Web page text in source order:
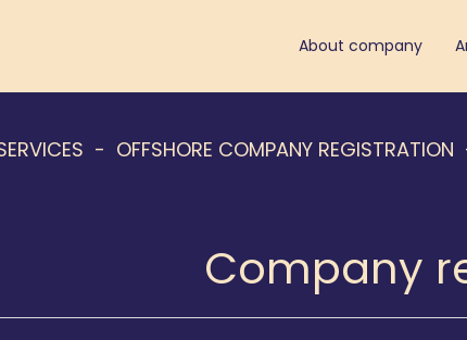
About company
OFFSHORE COMPANY REGISTRATION
Company